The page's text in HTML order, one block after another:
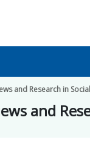
and Research in
and